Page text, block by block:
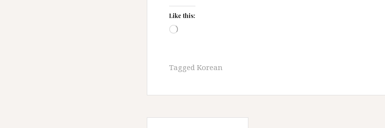
Like this:
Loading…
Tagged Korean